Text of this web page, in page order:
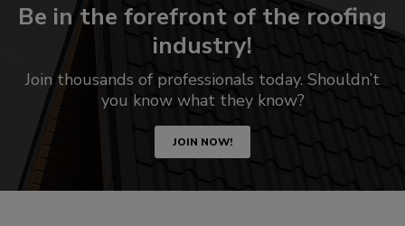
Be in the forefront of the roofing
industry!
Join thousands of professionals today. Shouldn’t
you know what they know?
JOIN NOW!